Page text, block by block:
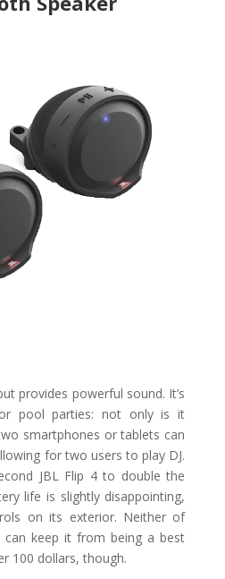
provides powerful sound. It’s
pool parties: not only is it
smartphones or tablets can
for two users to play DJ.
JBL Flip 4 to double the
life is slightly disappointing,
on its exterior. Neither of
can keep it from being a best
100 dollars, though.